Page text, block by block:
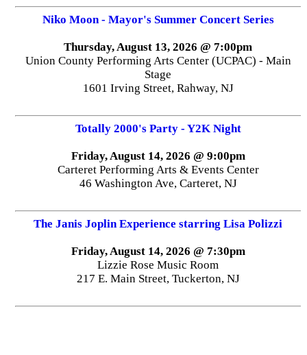
Niko Moon - Mayor's Summer Concert Series
Thursday, August 13, 2026 @ 7:00pm
Union County Performing Arts Center (UCPAC) - Main
Stage
1601 Irving Street, Rahway, NJ
Totally 2000's Party - Y2K Night
Friday, August 14, 2026 @ 9:00pm
Carteret Performing Arts & Events Center
46 Washington Ave, Carteret, NJ
The Janis Joplin Experience starring Lisa Polizzi
Friday, August 14, 2026 @ 7:30pm
Lizzie Rose Music Room
217 E. Main Street, Tuckerton, NJ